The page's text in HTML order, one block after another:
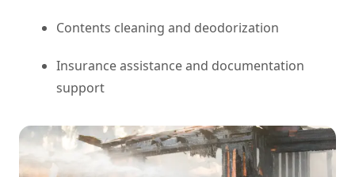
Contents cleaning and deodorization
Insurance assistance and documentation
support